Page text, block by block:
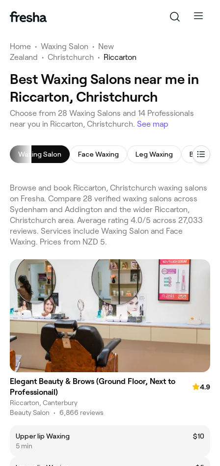
Home • Waxing Salon • New
Zealand • Christchurch • Riccarton
Best Waxing Salons near me in
Riccarton, Christchurch
Choose from 28 Waxing Salons and 14 Professionals
near you in Riccarton, Christchurch. See map
Waxing Salon Face Waxing Leg Waxing Bikini
Browse and book Riccarton, Christchurch waxing salons
on Fresha. Compare 28 verified waxing salons across
Sydenham and Addington and the wider Riccarton,
Christchurch area. Average rating 4.0/5 across 27,033
reviews. Services include Waxing Salon and Face
Waxing. Prices from NZD 5.
Elegant Beauty & Brows (Ground Floor, Next to
Professionail)
4.9
Riccarton, Canterbury
Beauty Salon • 6,866 reviews
Upper lip Waxing
$10
5 min